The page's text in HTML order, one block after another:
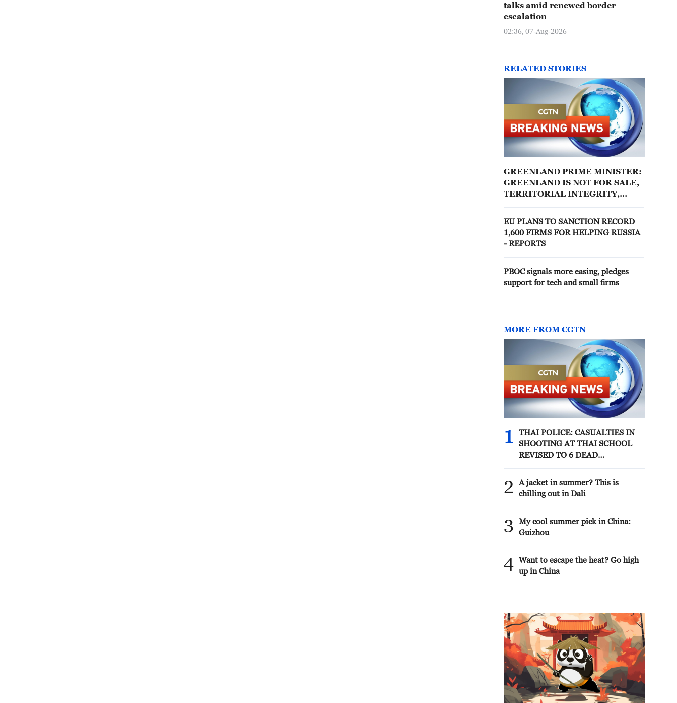
talks amid renewed border
escalation
02:36, 07-Aug-2026
RELATED STORIES
GREENLAND PRIME MINISTER:
GREENLAND IS NOT FOR SALE,
TERRITORIAL INTEGRITY,
DETERMINATION MUST BE
RESPECTED
EU PLANS TO SANCTION RECORD
1,600 FIRMS FOR HELPING RUSSIA
- REPORTS
PBOC signals more easing, pledges
support for tech and small firms
MORE FROM CGTN
1
THAI POLICE: CASUALTIES IN
SHOOTING AT THAI SCHOOL
REVISED TO 6 DEAD
WOUNDED
2
A jacket in summer? This is
chilling out in Dali
3
My cool summer pick in China:
Guizhou
4 Want to escape the heat? Go high
up in China